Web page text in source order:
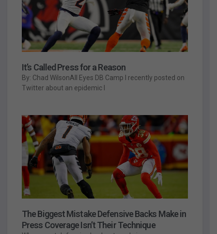
It’s Called Press for a Reason
By: Chad WilsonAll Eyes DB Camp I recently posted on
Twitter about an epidemic I
The Biggest Mistake Defensive Backs Make in
Press Coverage Isn’t Their Technique